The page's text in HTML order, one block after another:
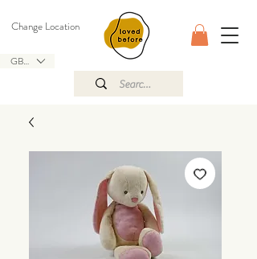
GBP (£)
Change Location